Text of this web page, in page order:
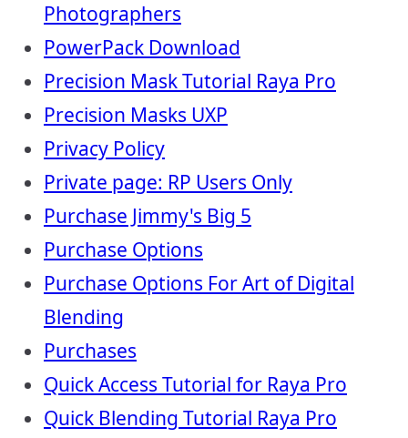
Photographers
PowerPack Download
Precision Mask Tutorial Raya Pro
Precision Masks UXP
Privacy Policy
Private page: RP Users Only
Purchase Jimmy's Big 5
Purchase Options
Purchase Options For Art of Digital
Blending
Purchases
Quick Access Tutorial for Raya Pro
Quick Blending Tutorial Raya Pro